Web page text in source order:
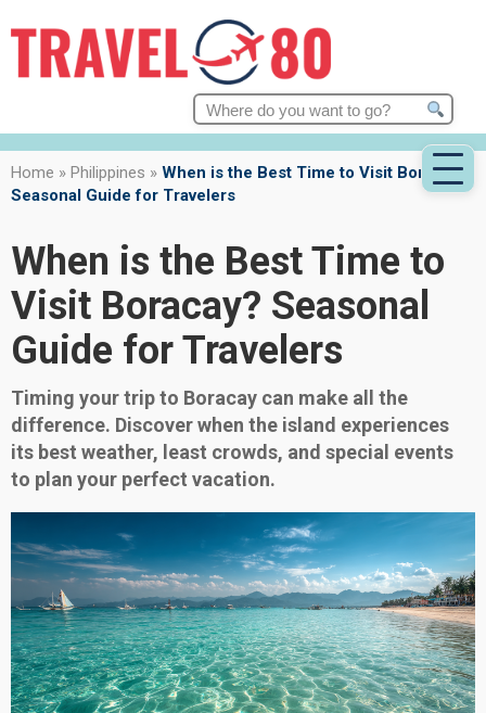
Search
for:
Home » Philippines » When is the Best Time to Visit Boracay?
Seasonal Guide for Travelers
When is the Best Time to
Visit Boracay? Seasonal
Guide for Travelers
Timing your trip to Boracay can make all the
difference. Discover when the island experiences
its best weather, least crowds, and special events
to plan your perfect vacation.